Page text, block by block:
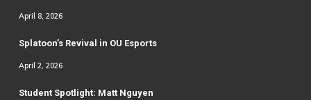
April 8, 2026
Splatoon’s Revival in OU Esports
April 2, 2026
Student Spotlight: Matt Nguyen